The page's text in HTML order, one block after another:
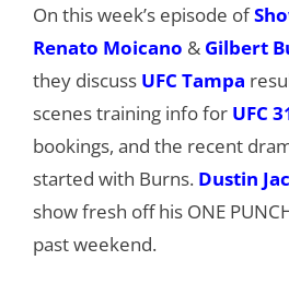
On this week’s episode of
Renato Moicano & Gilbert
they discuss UFC Tampa
scenes training info for UFC 3
bookings, and the recent
started with Burns. Dustin
show fresh off his ONE
past weekend.